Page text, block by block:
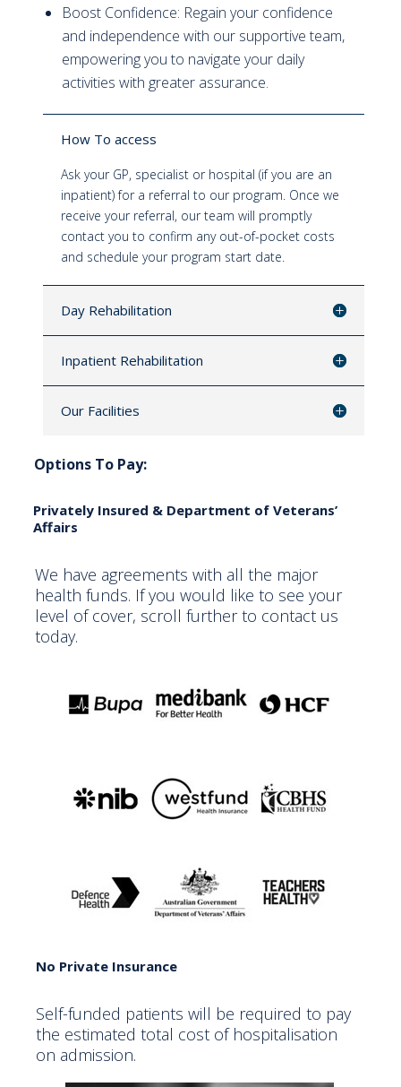
Boost Confidence: Regain your confidence
and independence with our supportive team,
empowering you to navigate your daily
activities with greater assurance.
How To access
Ask your GP, specialist or hospital (if you are an
inpatient) for a referral to our program. Once we
receive your referral, our team will promptly
contact you to confirm any out-of-pocket costs
and schedule your program start date.
Day Rehabilitation
Inpatient Rehabilitation
Our Facilities
Options To Pay:
Privately Insured & Department of Veterans’
Affairs
We have agreements with all the major
health funds. If you would like to see your
level of cover, scroll further to contact us
today.
No Private Insurance
Self-funded patients will be required to pay
the estimated total cost of hospitalisation
on admission.